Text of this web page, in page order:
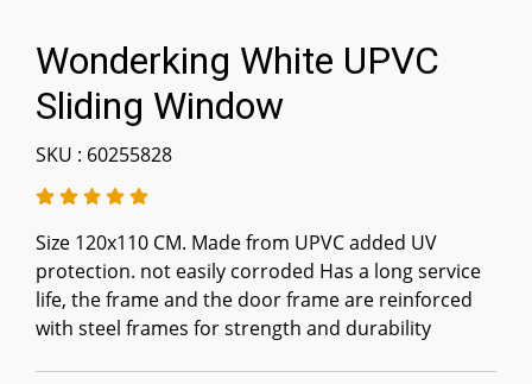
Wonderking White UPVC
Sliding Window
SKU : 60255828
Size 120x110 CM. Made from UPVC added UV
protection. not easily corroded Has a long service
life, the frame and the door frame are reinforced
with steel frames for strength and durability